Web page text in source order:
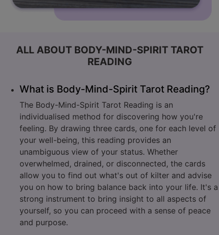
ALL ABOUT BODY-MIND-SPIRIT TAROT
READING
What is Body-Mind-Spirit Tarot Reading?
The Body-Mind-Spirit Tarot Reading is an
individualised method for discovering how you're
feeling. By drawing three cards, one for each level of
your well-being, this reading provides an
unambiguous view of your status. Whether
overwhelmed, drained, or disconnected, the cards
allow you to find out what's out of kilter and advise
you on how to bring balance back into your life. It's a
strong instrument to bring insight to all aspects of
yourself, so you can proceed with a sense of peace
and purpose.